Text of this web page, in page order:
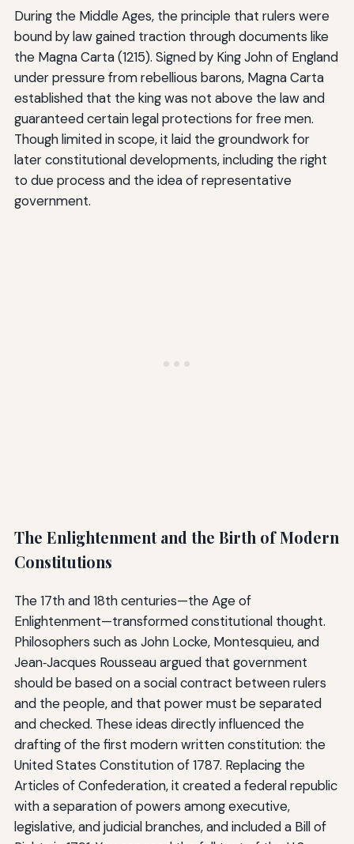
During the Middle Ages, the principle that rulers were
bound by law gained traction through documents like
the Magna Carta (1215). Signed by King John of England
under pressure from rebellious barons, Magna Carta
established that the king was not above the law and
guaranteed certain legal protections for free men.
Though limited in scope, it laid the groundwork for
later constitutional developments, including the right
to due process and the idea of representative
government.
The Enlightenment and the Birth of Modern
Constitutions
The 17th and 18th centuries—the Age of
Enlightenment—transformed constitutional thought.
Philosophers such as John Locke, Montesquieu, and
Jean‑Jacques Rousseau argued that government
should be based on a social contract between rulers
and the people, and that power must be separated
and checked. These ideas directly influenced the
drafting of the first modern written constitution: the
United States Constitution of 1787. Replacing the
Articles of Confederation, it created a federal republic
with a separation of powers among executive,
legislative, and judicial branches, and included a Bill of